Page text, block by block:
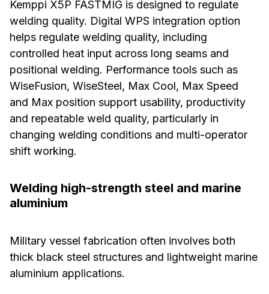
Kemppi X5P FASTMIG is designed to regulate
welding quality. Digital WPS integration option
helps regulate welding quality, including
controlled heat input across long seams and
positional welding. Performance tools such as
WiseFusion, WiseSteel, Max Cool, Max Speed
and Max position support usability, productivity
and repeatable weld quality, particularly in
changing welding conditions and multi-operator
shift working.
Welding high-strength steel and marine
aluminium
Military vessel fabrication often involves both
thick black steel structures and lightweight marine
aluminium applications.